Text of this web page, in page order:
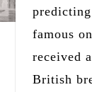
famous
received
British